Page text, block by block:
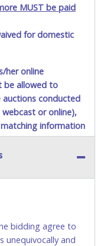
Shipments
prior to
delivery dates.
this time period.
days of auction
Auctioneers' Fort
Worth, TX 76106-
and a valid
license, passport,
in advance if
person. Once paid,
Written permission
will be paying
MUST be paid
for domestic
her online
be allowed to
conducted
or online),
information
cards
IS. ALL SALES
bidding agree to
unequivocally and